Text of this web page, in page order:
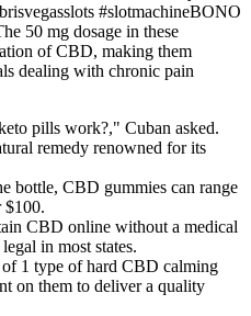
#slotmachineBONO
50 mg dosage in these
of CBD, making them
dealing with chronic pain
pills work?," Cuban asked.
remedy renowned for its
bottle, CBD gummies can range
$100.
CBD online without a medical
in most states.
1 type of hard CBD calming
on them to deliver a quality